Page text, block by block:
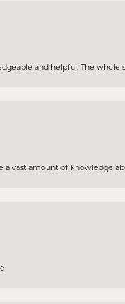
and helpful. The whole
a vast amount of knowledge